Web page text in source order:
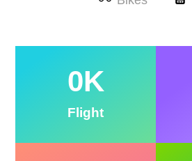
Flight
0K